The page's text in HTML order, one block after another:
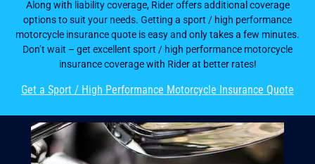
Along with liability coverage, Rider offers additional coverage
options to suit your needs. Getting a sport / high performance
motorcycle insurance quote is easy and only takes a few minutes.
Don’t wait – get excellent sport / high performance motorcycle
insurance coverage with Rider at better rates!
Get a Sport / High Performance Motorcycle Insurance Quote